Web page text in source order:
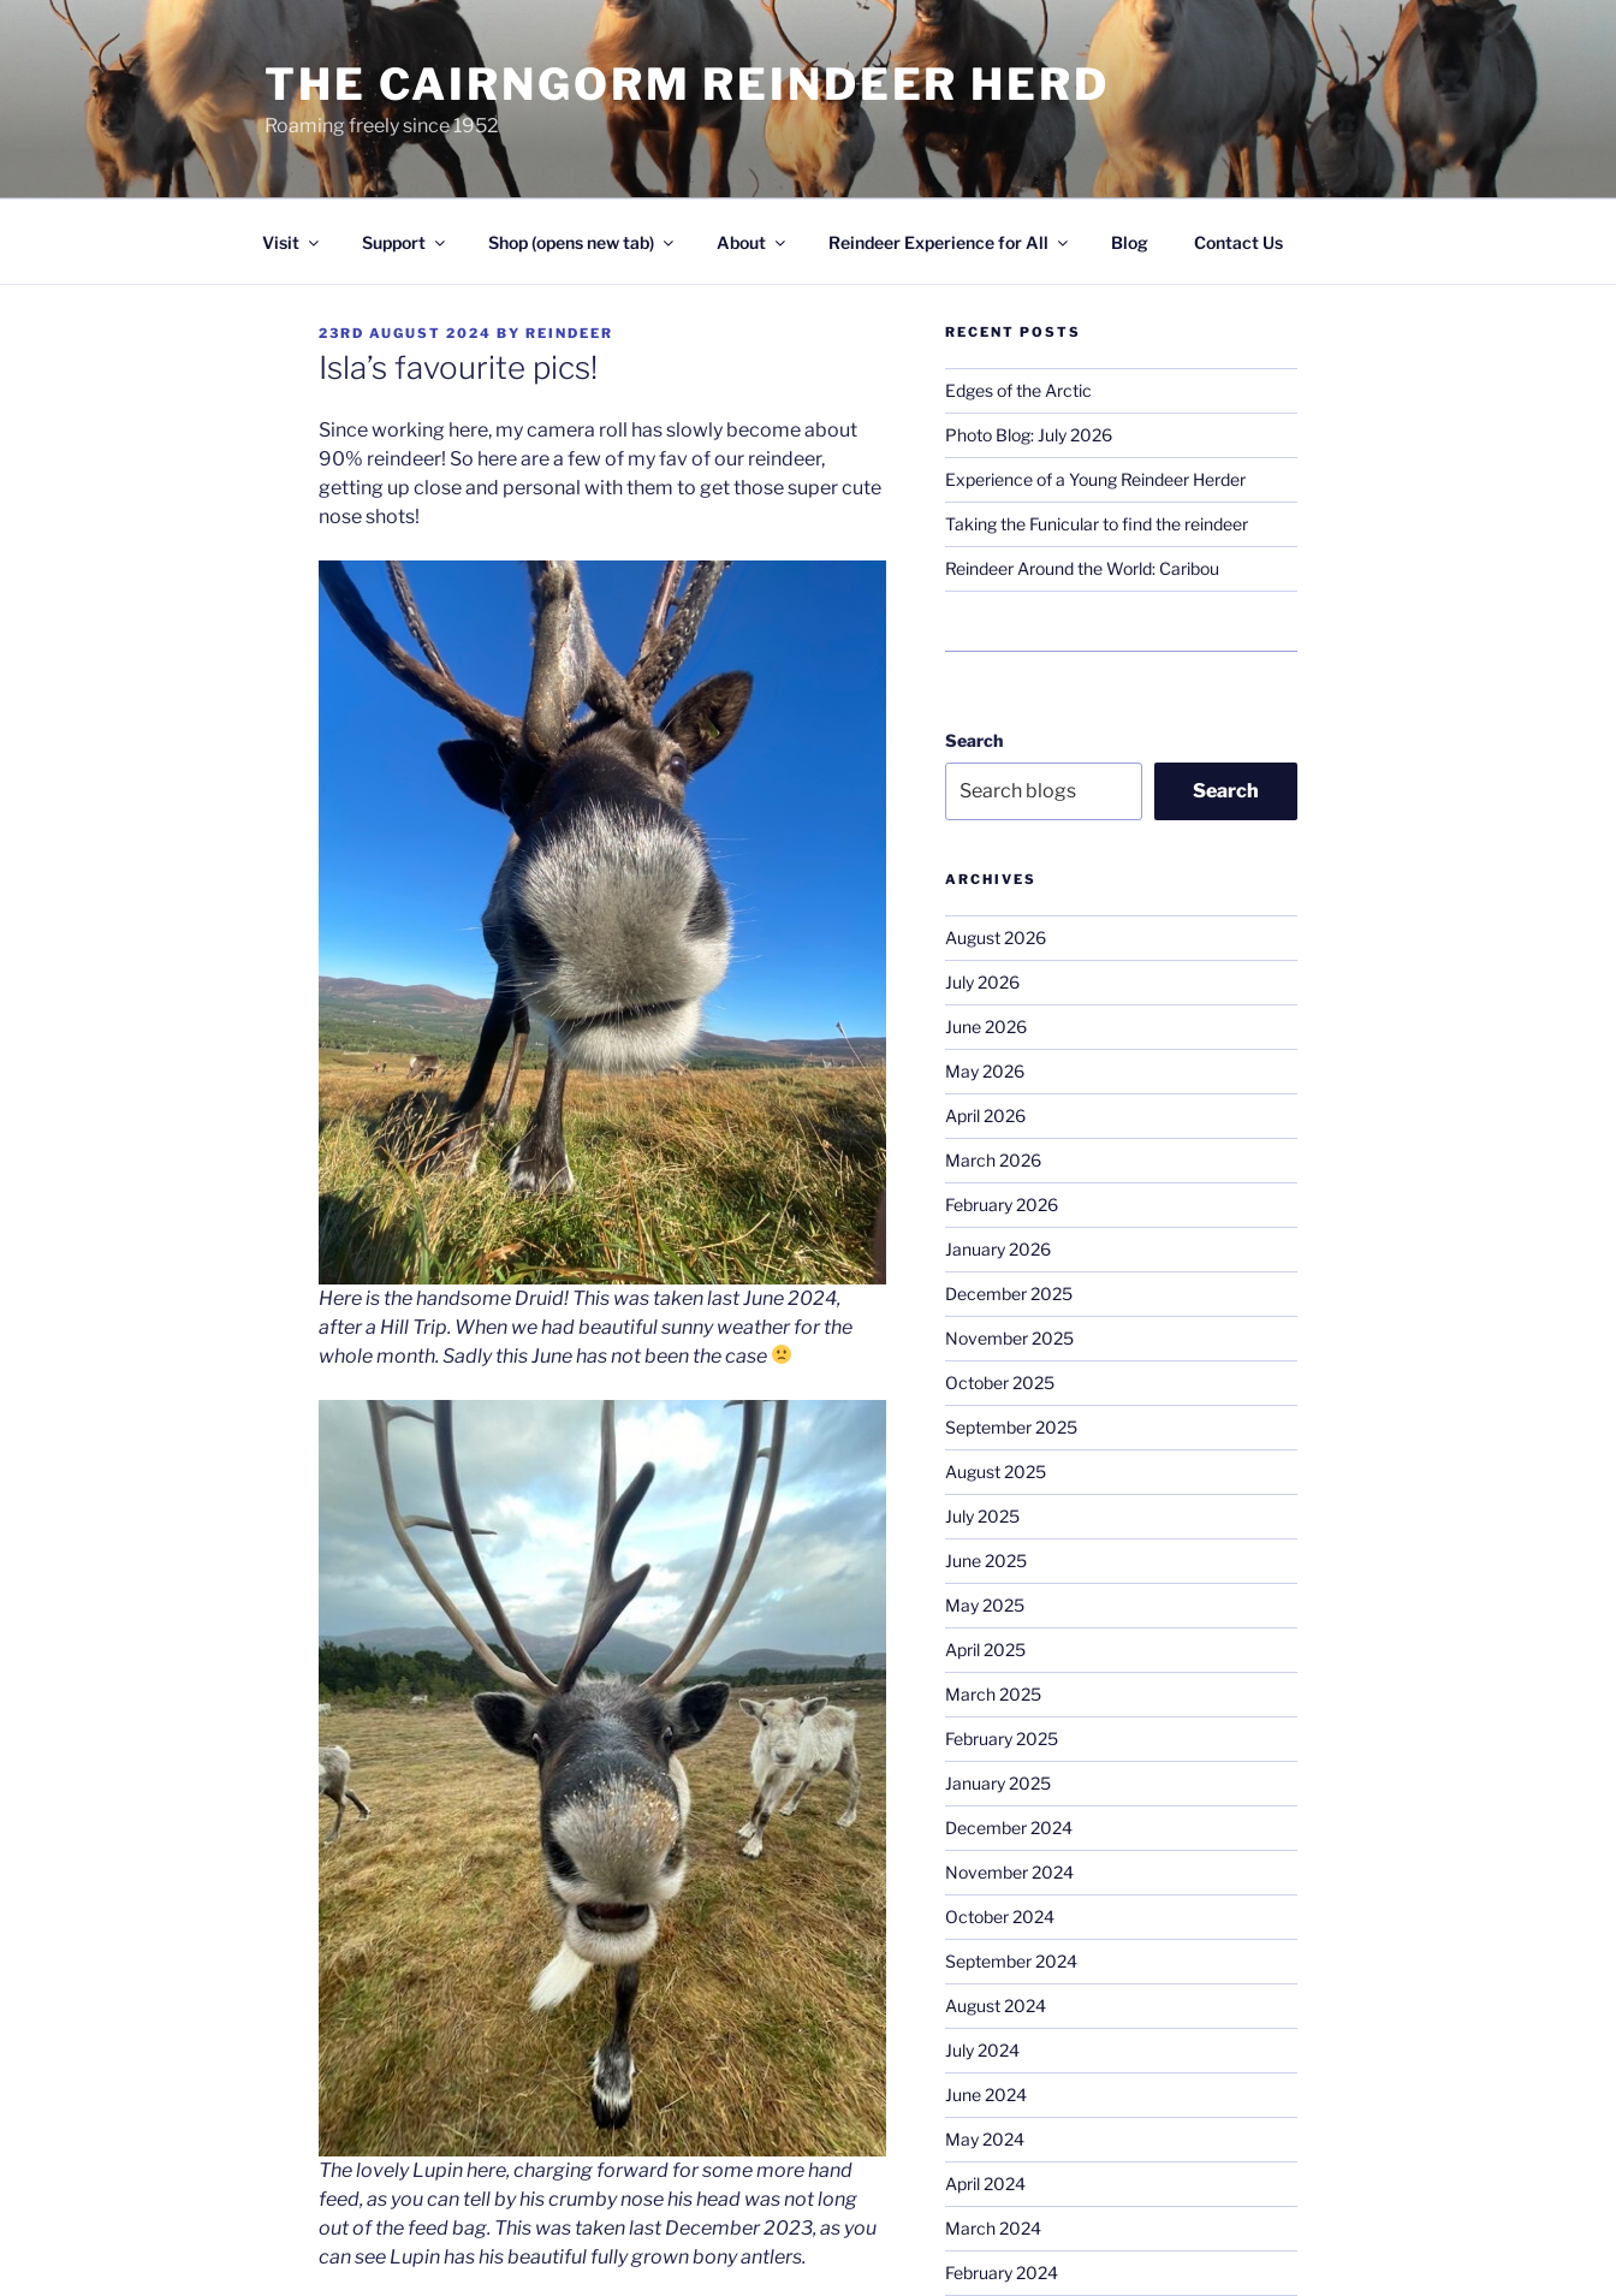
THE CAIRNGORM REINDEER HERD
Roaming freely since 1952
Visit Support Shop (opens new tab) About Reindeer Experience for All Blog Contact Us
POSTED
ON
23RD AUGUST 2024 BY REINDEER
Isla’s favourite pics!
Since working here, my camera roll has slowly become about
90% reindeer! So here are a few of my fav of our reindeer,
getting up close and personal with them to get those super cute
nose shots!
Here is the handsome Druid! This was taken last June 2024,
after a Hill Trip. When we had beautiful sunny weather for the
whole month. Sadly this June has not been the case
The lovely Lupin here, charging forward for some more hand
feed, as you can tell by his crumby nose his head was not long
out of the feed bag. This was taken last December 2023, as you
can see Lupin has his beautiful fully grown bony antlers.
RECENT POSTS
Edges of the Arctic
Photo Blog: July 2026
Experience of a Young Reindeer Herder
Taking the Funicular to find the reindeer
Reindeer Around the World: Caribou
Search
Search
ARCHIVES
August 2026
July 2026
June 2026
May 2026
April 2026
March 2026
February 2026
January 2026
December 2025
November 2025
October 2025
September 2025
August 2025
July 2025
June 2025
May 2025
April 2025
March 2025
February 2025
January 2025
December 2024
November 2024
October 2024
September 2024
August 2024
July 2024
June 2024
May 2024
April 2024
March 2024
February 2024